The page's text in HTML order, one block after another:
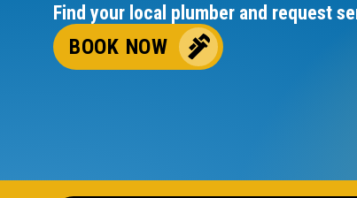
Find your local plumber and request
BOOK NOW